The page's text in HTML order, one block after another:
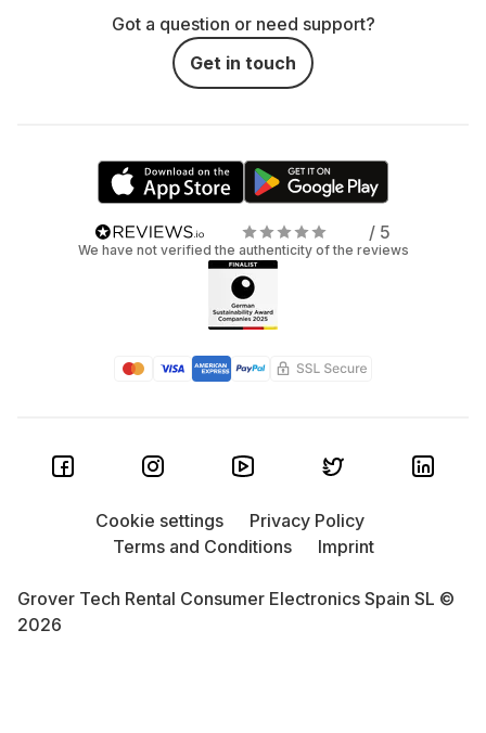
Got a question or need support?
Get in touch
/ 5
We have not verified the authenticity of the reviews
Grover Tech Rental Consumer Electronics Spain SL ©
2026
Cookie settings
Privacy Policy
Terms and Conditions
Imprint